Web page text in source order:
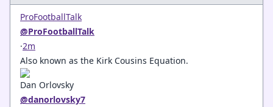
ProFootballTalk
@ProFootballTalk
·2m
Also known as the Kirk Cousins Equation.
Dan Orlovsky
@danorlovsky7